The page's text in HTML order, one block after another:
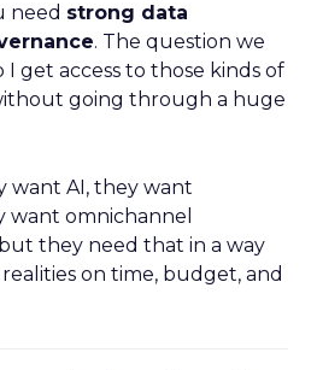
need strong data
. The question we
I get access to those kinds of
going through a huge
want AI, they want
want omnichannel
they need that in a way
on time, budget, and